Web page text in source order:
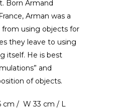
Born Armand
Arman was a
using objects for
they leave to using
itself. He is best
and
of objects.
cm / W 33 cm / L